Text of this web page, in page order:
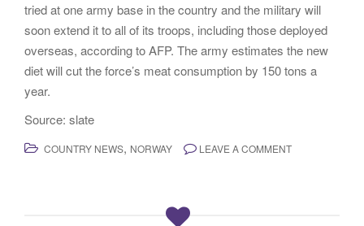
tried at one army base in the country and the military will
soon extend it to all of its troops, including those deployed
overseas, according to AFP. The army estimates the new
diet will cut the force’s meat consumption by 150 tons a
year.
Source: slate
COUNTRY NEWS, NORWAY LEAVE A COMMENT